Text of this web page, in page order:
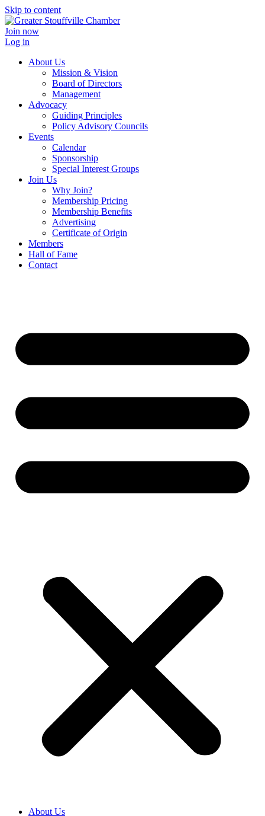
Skip to content
Join now
Log in
About Us
Mission & Vision
Board of Directors
Management
Advocacy
Guiding Principles
Policy Advisory Councils
Events
Calendar
Sponsorship
Special Interest Groups
Join Us
Why Join?
Membership Pricing
Membership Benefits
Advertising
Certificate of Origin
Members
Hall of Fame
Contact
About Us